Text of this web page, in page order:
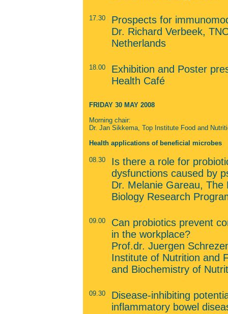
17.30
Prospects for
Dr. Richard Verbeek,
Netherlands
18.00
Exhibition and Poster
Health Café
FRIDAY 30 MAY 2008
Morning chair:
Dr. Jan Sikkema, Top Institute Food and
Health applications of beneficial microbes
08.30
Is there a role for
dysfunctions caused by
Dr. Melanie Gareau, The
Biology Research
09.00
Can probiotics prevent
in the workplace?
Prof.dr. Juergen
Institute of Nutrition and
and Biochemistry of
09.30
Disease-inhibiting
inflammatory bowel